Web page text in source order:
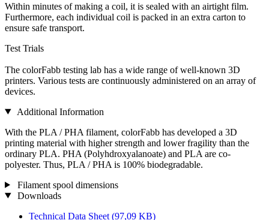
Within minutes of making a coil, it is sealed with an airtight film.
Furthermore, each individual coil is packed in an extra carton to
ensure safe transport.
Test Trials
The colorFabb testing lab has a wide range of well-known 3D
printers. Various tests are continuously administered on an array of
devices.
Additional Information
With the PLA / PHA filament, colorFabb has developed a 3D
printing material with higher strength and lower fragility than the
ordinary PLA. PHA (Polyhdroxyalanoate) and PLA are co-
polyester. Thus, PLA / PHA is 100% biodegradable.
Filament spool dimensions
Downloads
Technical Data Sheet (97,09 KB)